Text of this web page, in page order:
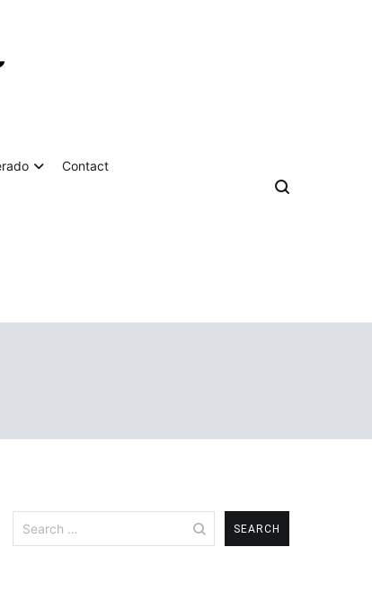
Contact
for: